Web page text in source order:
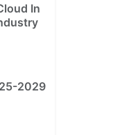
In
2029